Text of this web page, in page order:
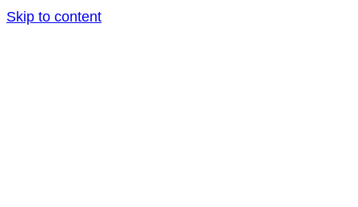
Skip to content